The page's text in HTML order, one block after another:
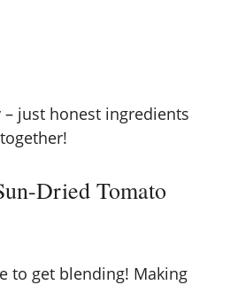
– just honest ingredients
Dried Tomato
to get blending! Making